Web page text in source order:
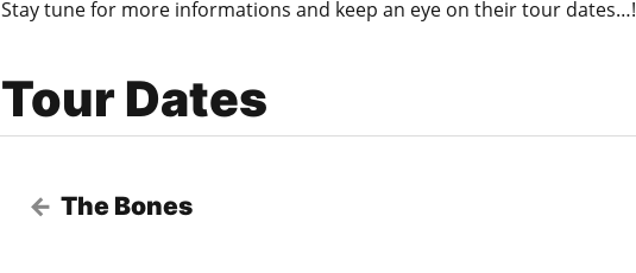
Stay tune for more informations and keep an eye on their tour dates…!
Tour Dates
The Bones